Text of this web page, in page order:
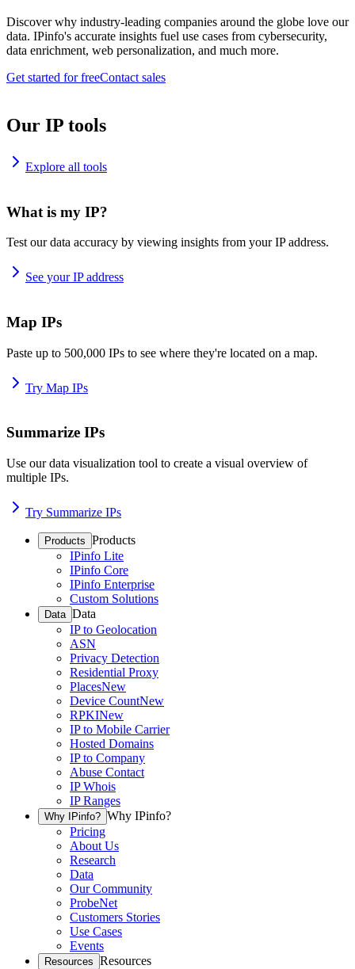
Discover why industry-leading companies around the globe love our
data. IPinfo's accurate insights fuel use cases from cybersecurity,
data enrichment, web personalization, and much more.
Get started for freeContact sales
Our IP tools
Explore all tools
What is my IP?
Test our data accuracy by viewing insights from your IP address.
See your IP address
Map IPs
Paste up to 500,000 IPs to see where they're located on a map.
Try Map IPs
Summarize IPs
Use our data visualization tool to create a visual overview of
multiple IPs.
Try Summarize IPs
Products Products
IPinfo Lite
IPinfo Core
IPinfo Enterprise
Custom Solutions
Data Data
IP to Geolocation
ASN
Privacy Detection
Residential Proxy
PlacesNew
Device CountNew
RPKINew
IP to Mobile Carrier
Hosted Domains
IP to Company
Abuse Contact
IP Whois
IP Ranges
Why IPinfo? Why IPinfo?
Pricing
About Us
Research
Data
Our Community
ProbeNet
Customers Stories
Use Cases
Events
Resources Resources